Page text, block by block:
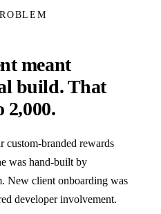
meant
build. That
2,000.
custom-branded rewards
was hand-built by
New client onboarding was
developer involvement.